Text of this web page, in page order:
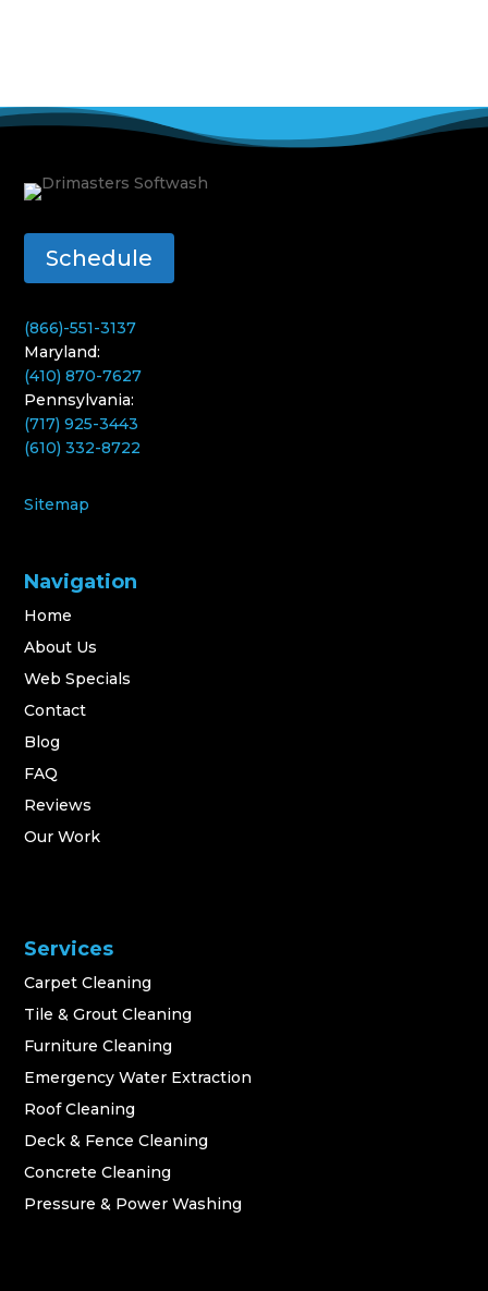
Schedule
(866)-551-3137
Maryland:
(410) 870-7627
Pennsylvania:
(717) 925-3443
(610) 332-8722
Sitemap
Navigation
Home
About Us
Web Specials
Contact
Blog
FAQ
Reviews
Our Work
Services
Carpet Cleaning
Tile & Grout Cleaning
Furniture Cleaning
Emergency Water Extraction
Roof Cleaning
Deck & Fence Cleaning
Concrete Cleaning
Pressure & Power Washing